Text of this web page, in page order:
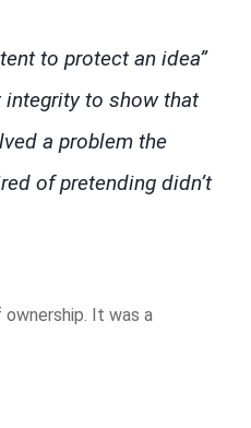
to protect an idea”
integrity to show that
a problem the
of pretending didn’t
It was a